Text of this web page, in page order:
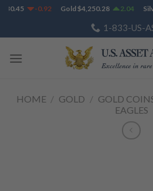
Skip
content
-0.92 Gold$4,250.28 2.04
1-833-US-
HOME / GOLD / GOLD
EAGLES